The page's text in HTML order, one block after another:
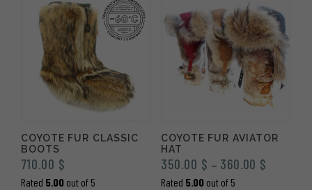
COYOTE FUR CLASSIC
BOOTS
710.00 $
Rated 5.00 out of 5
COYOTE FUR AVIATOR
HAT
350.00 $ – 360.00 $
Rated 5.00out of 5